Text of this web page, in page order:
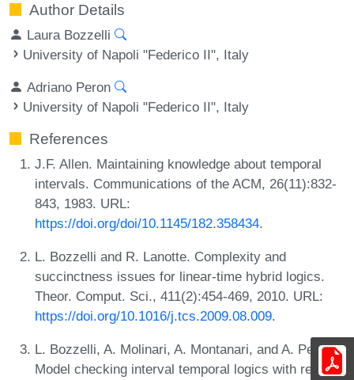
Author Details
Laura Bozzelli
University of Napoli "Federico II", Italy
Adriano Peron
University of Napoli "Federico II", Italy
References
J.F. Allen. Maintaining knowledge about temporal
intervals. Communications of the ACM, 26(11):832-
843, 1983. URL:
https://doi.org/doi/10.1145/182.358434.
L. Bozzelli and R. Lanotte. Complexity and
succinctness issues for linear-time hybrid logics.
Theor. Comput. Sci., 411(2):454-469, 2010. URL:
https://doi.org/10.1016/j.tcs.2009.08.009.
L. Bozzelli, A. Molinari, A. Montanari, and A. Peron.
Model checking interval temporal logics with regular